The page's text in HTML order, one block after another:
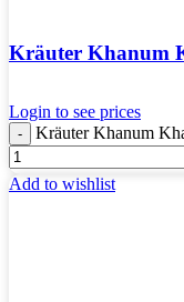
Kräuter Khanum
Login to see prices
Kräuter Khanum
Add to wishlist